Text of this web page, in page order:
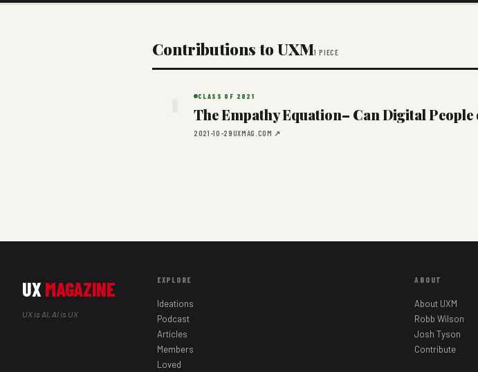
Contributions to UXM1 PIECE
CLASS OF 2021
The Empathy Equation– Can Digital
2021-10-29UXMAG.COM ↗
UX MAGAZINE
UX is AI, AI is UX
EXPLORE
Ideations
Podcast
Articles
Members
Loved
ABOUT
About UXM
Robb Wilson
Josh Tyson
Contribute